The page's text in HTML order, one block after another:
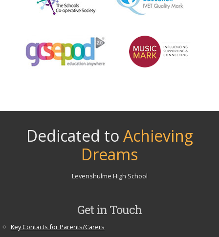
Dedicated to Achieving
Dreams
Levenshulme High School
Get in Touch
Key Contacts for Parents/Carers